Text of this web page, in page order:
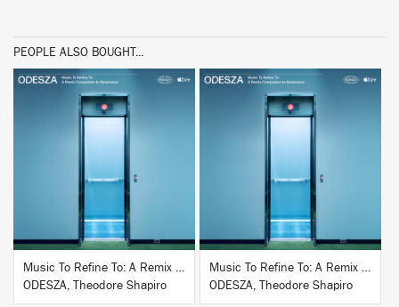
PEOPLE ALSO BOUGHT...
Music To Refine To: A Remix Companion to Severance
ODESZA, Theodore Shapiro
Music To Refine To: A Remix Companion to Severance
ODESZA, Theodore Shapiro